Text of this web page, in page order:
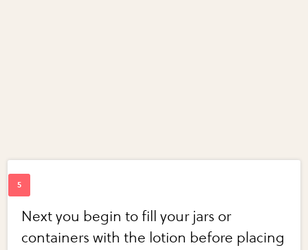
Next you begin to fill your jars or
containers with the lotion before placing